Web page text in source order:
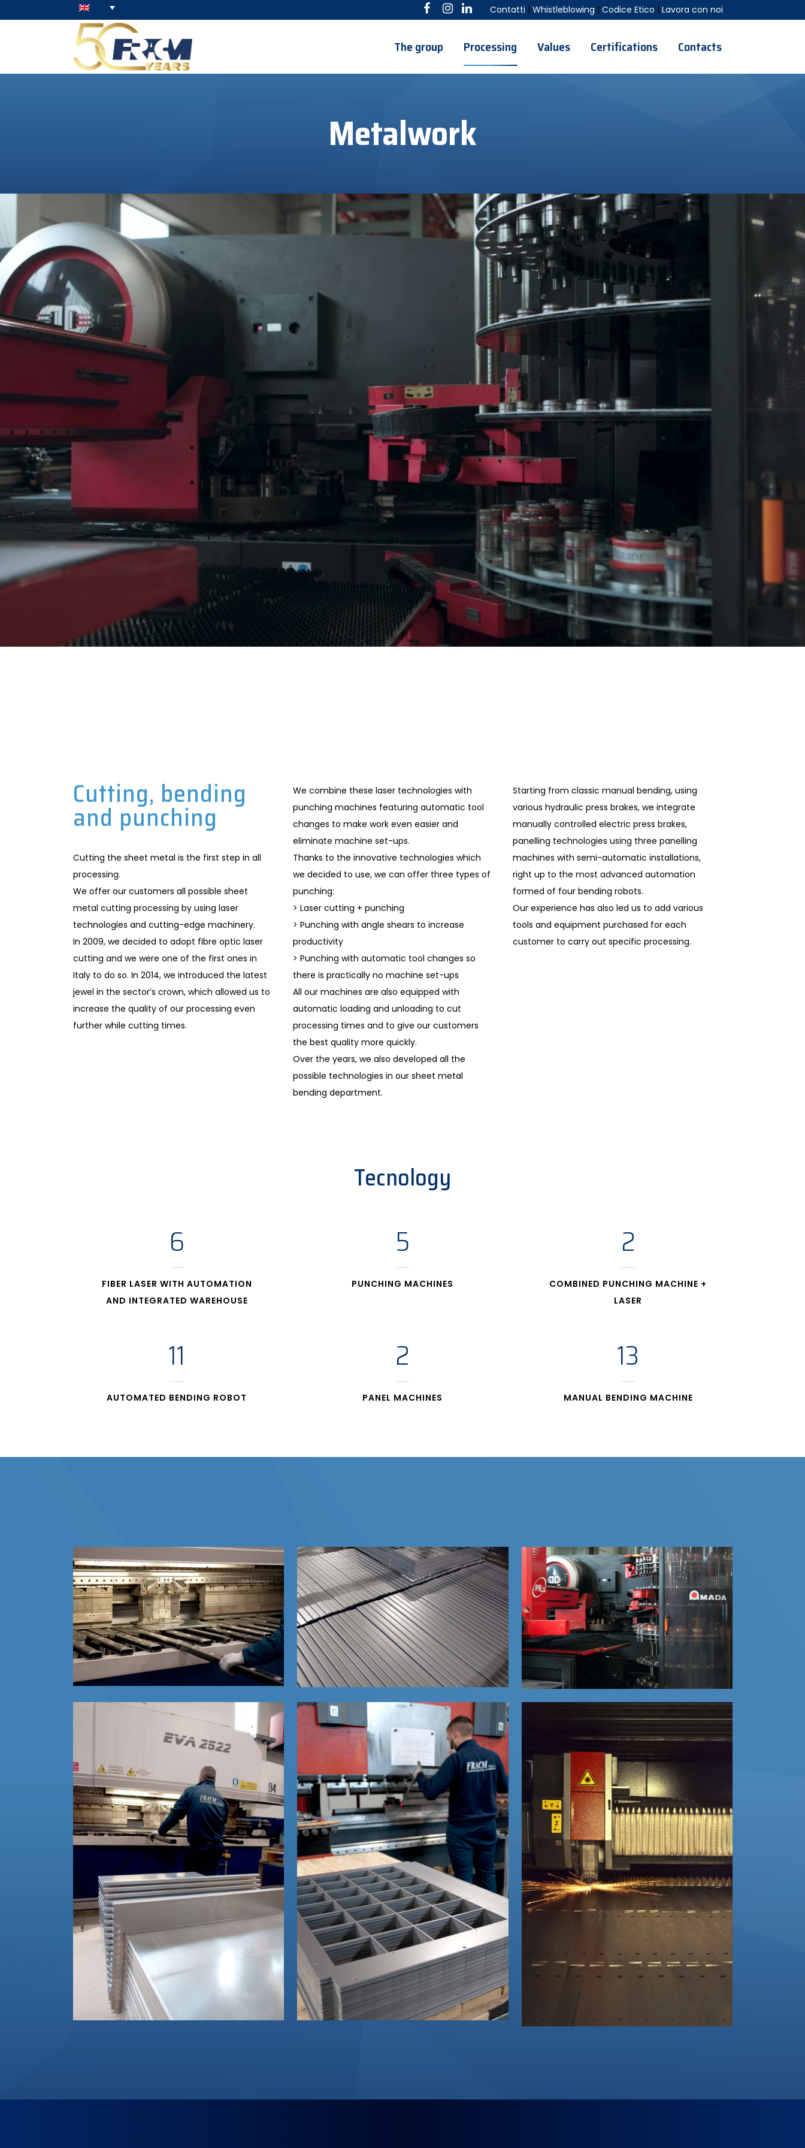
Contatti | Whistleblowing | Codice Etico | Lavora con noi
The group Processing Values Certifications Contacts
Metalwork
Cutting, bending
and punching
Cutting the sheet metal is the first step in all
processing.
We offer our customers all possible sheet
metal cutting processing by using laser
technologies and cutting-edge machinery.
In 2009, we decided to adopt fibre optic laser
cutting and we were one of the first ones in
Italy to do so. In 2014, we introduced the latest
jewel in the sector’s crown, which allowed us to
increase the quality of our processing even
further while cutting times.
We combine these laser technologies with
punching machines featuring automatic tool
changes to make work even easier and
eliminate machine set-ups.
Thanks to the innovative technologies which
we decided to use, we can offer three types of
punching:
> Laser cutting + punching
> Punching with angle shears to increase
productivity
> Punching with automatic tool changes so
there is practically no machine set-ups
All our machines are also equipped with
automatic loading and unloading to cut
processing times and to give our customers
the best quality more quickly.
Over the years, we also developed all the
possible technologies in our sheet metal
bending department.
Starting from classic manual bending, using
various hydraulic press brakes, we integrate
manually controlled electric press brakes,
panelling technologies using three panelling
machines with semi-automatic installations,
right up to the most advanced automation
formed of four bending robots.
Our experience has also led us to add various
tools and equipment purchased for each
customer to carry out specific processing.
Tecnology
6
FIBER LASER WITH AUTOMATION
AND INTEGRATED WAREHOUSE
5
PUNCHING MACHINES
2
COMBINED PUNCHING MACHINE +
LASER
11
AUTOMATED BENDING ROBOT
2
PANEL MACHINES
13
MANUAL BENDING MACHINE